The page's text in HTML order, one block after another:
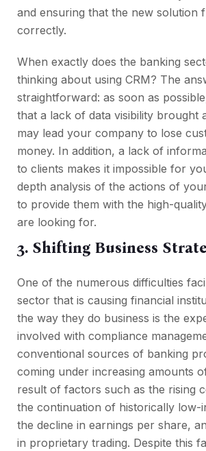
and ensuring that the new solution
correctly.
When exactly does the banking
thinking about using CRM? The
straightforward: as soon as
that a lack of data visibility brought
may lead your company to lose
money. In addition, a lack of
to clients makes it impossible for
depth analysis of the actions of
to provide them with the high-
are looking for.
3. Shifting Business
One of the numerous difficulties
sector that is causing financial
the way they do business is the
involved with compliance
conventional sources of banking
coming under increasing amounts
result of factors such as the rising
the continuation of historically low-
the decline in earnings per share,
in proprietary trading. Despite this